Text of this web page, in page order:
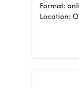
Format:
Location: